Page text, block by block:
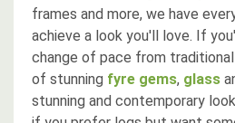
frames and more, we have
achieve a look you'll love. If
change of pace from
of stunning fyre gems, glass
stunning and contemporary